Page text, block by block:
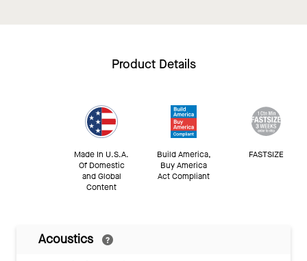
Product Details
Made In U.S.A.
Of Domestic
and Global
Content
Build America,
Buy America
Act Compliant
FASTSIZE
Acoustics